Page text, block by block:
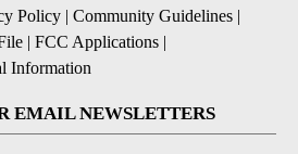
Policy | Community Guidelines |
| FCC Applications |
Information
EMAIL NEWSLETTERS